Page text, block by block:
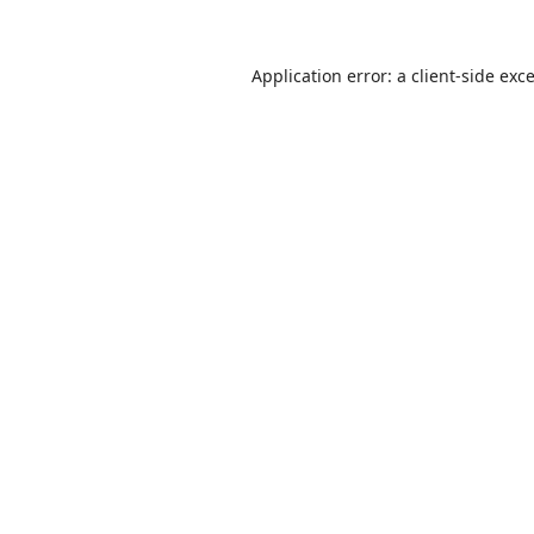
Application error: a client-side